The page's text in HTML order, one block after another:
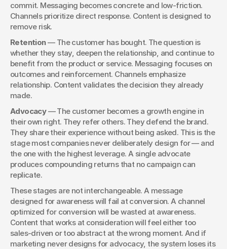
commit. Messaging becomes concrete and low-friction.
Channels prioritize direct response. Content is designed to
remove risk.
Retention — The customer has bought. The question is
whether they stay, deepen the relationship, and continue to
benefit from the product or service. Messaging focuses on
outcomes and reinforcement. Channels emphasize
relationship. Content validates the decision they already
made.
Advocacy — The customer becomes a growth engine in
their own right. They refer others. They defend the brand.
They share their experience without being asked. This is the
stage most companies never deliberately design for — and
the one with the highest leverage. A single advocate
produces compounding returns that no campaign can
replicate.
These stages are not interchangeable. A message
designed for awareness will fail at conversion. A channel
optimized for conversion will be wasted at awareness.
Content that works at consideration will feel either too
sales-driven or too abstract at the wrong moment. And if
marketing never designs for advocacy, the system loses its